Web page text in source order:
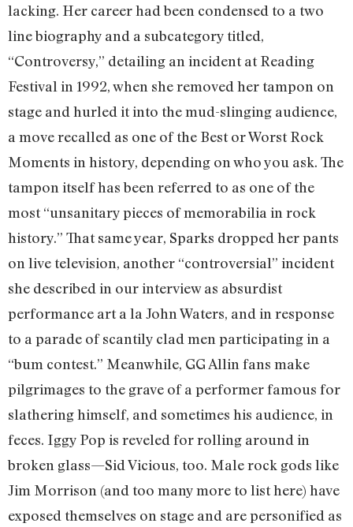
lacking. Her career had been condensed to a two
line biography and a subcategory titled,
“Controversy,” detailing an incident at Reading
Festival in 1992, when she removed her tampon on
stage and hurled it into the mud-slinging audience,
a move recalled as one of the Best or Worst Rock
Moments in history, depending on who you ask. The
tampon itself has been referred to as one of the
most “unsanitary pieces of memorabilia in rock
history.” That same year, Sparks dropped her pants
on live television, another “controversial” incident
she described in our interview as absurdist
performance art a la John Waters, and in response
to a parade of scantily clad men participating in a
“bum contest.” Meanwhile, GG Allin fans make
pilgrimages to the grave of a performer famous for
slathering himself, and sometimes his audience, in
feces. Iggy Pop is reveled for rolling around in
broken glass—Sid Vicious, too. Male rock gods like
Jim Morrison (and too many more to list here) have
exposed themselves on stage and are personified as